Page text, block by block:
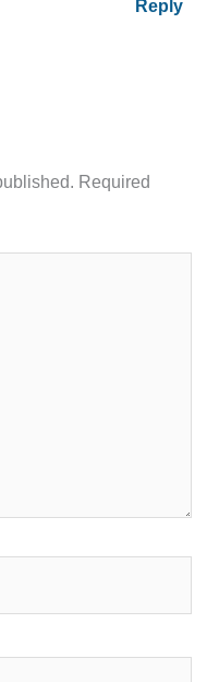
Reply
Required